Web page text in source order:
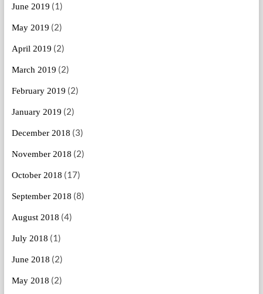
June 2019 (1)
May 2019 (2)
April 2019 (2)
March 2019 (2)
February 2019 (2)
January 2019 (2)
December 2018 (3)
November 2018 (2)
October 2018 (17)
September 2018 (8)
August 2018 (4)
July 2018 (1)
June 2018 (2)
May 2018 (2)